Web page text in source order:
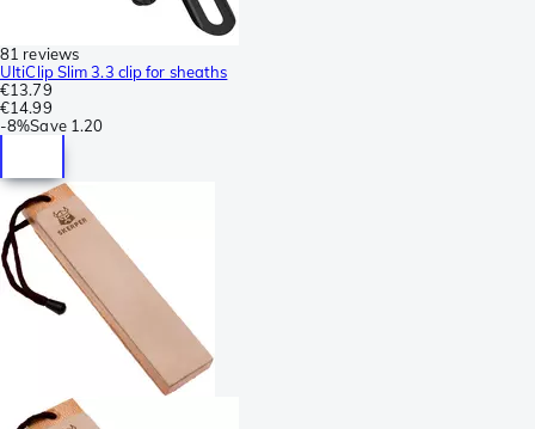
81 reviews
UltiClip Slim 3.3 clip for sheaths
€13.79
€14.99
-8%Save 1.20